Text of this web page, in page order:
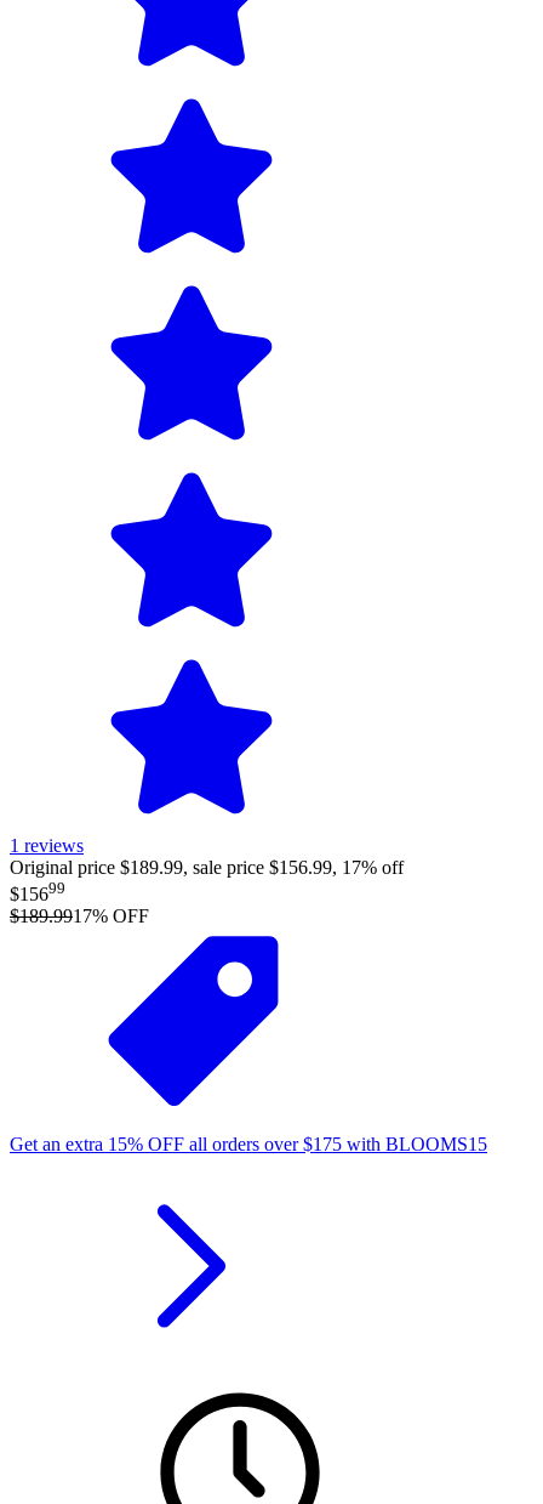
1 reviews
Original price $189.99, sale price $156.99, 17% off
$15699
$189.9917% OFF
Get an extra 15% OFF all orders over$175 with BLOOMS15